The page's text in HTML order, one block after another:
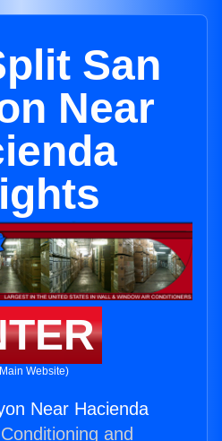
San
Near
Website)
Near Hacienda
and